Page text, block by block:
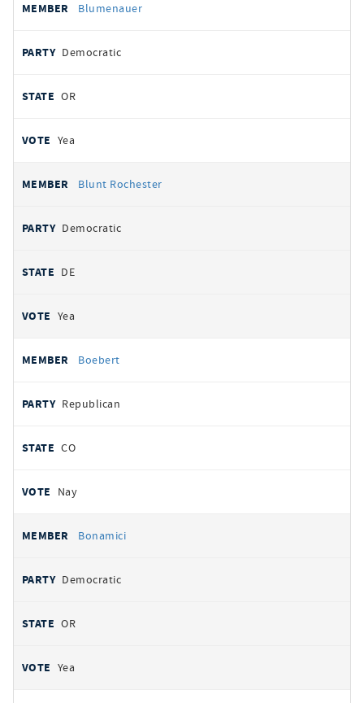
Blumenauer
Democratic
OR
Yea
Blunt Rochester
Democratic
DE
Yea
Boebert
Republican
CO
Nay
Bonamici
Democratic
OR
Yea